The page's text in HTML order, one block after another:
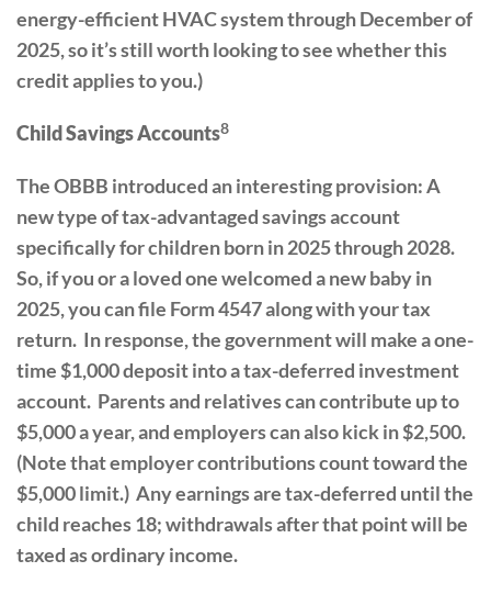
energy-efficient HVAC system through December of
2025, so it’s still worth looking to see whether this
credit applies to you.)
Child Savings Accounts8
The OBBB introduced an interesting provision: A
new type of tax-advantaged savings account
specifically for children born in 2025 through 2028.
So, if you or a loved one welcomed a new baby in
2025, you can file Form 4547 along with your tax
return. In response, the government will make a one-
time $1,000 deposit into a tax-deferred investment
account. Parents and relatives can contribute up to
$5,000 a year, and employers can also kick in $2,500.
(Note that employer contributions count toward the
$5,000 limit.) Any earnings are tax-deferred until the
child reaches 18; withdrawals after that point will be
taxed as ordinary income.